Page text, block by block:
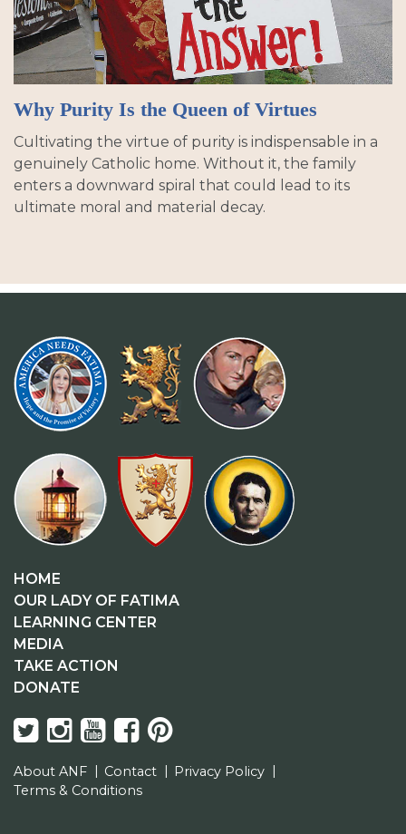
Why Purity Is the Queen of Virtues
Cultivating the virtue of purity is indispensable in a
genuinely Catholic home. Without it, the family
enters a downward spiral that could lead to its
ultimate moral and material decay.
HOME
OUR LADY OF FATIMA
LEARNING CENTER
MEDIA
TAKE ACTION
DONATE
About ANF Contact
Privacy Policy
Terms & Conditions